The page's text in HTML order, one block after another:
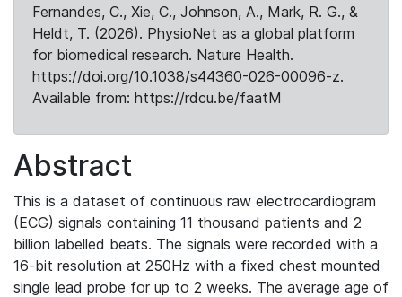
Fernandes, C., Xie, C., Johnson, A., Mark, R. G., &
Heldt, T. (2026). PhysioNet as a global platform
for biomedical research. Nature Health.
https://doi.org/10.1038/s44360-026-00096-z.
Available from: https://rdcu.be/faatM
Abstract
This is a dataset of continuous raw electrocardiogram
(ECG) signals containing 11 thousand patients and 2
billion labelled beats. The signals were recorded with a
16-bit resolution at 250Hz with a fixed chest mounted
single lead probe for up to 2 weeks. The average age of